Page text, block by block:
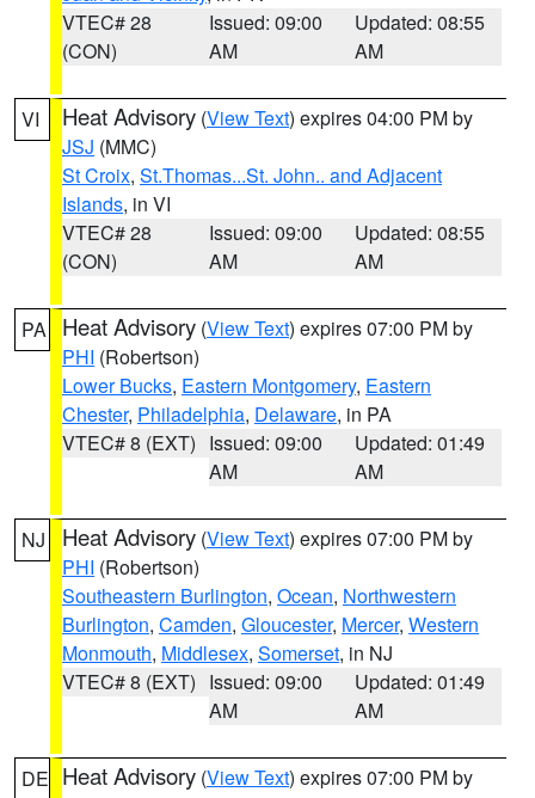
VTEC# 28
(CON)
Issued: 09:00
AM
Updated: 08:55
AM
VI Heat Advisory (View Text) expires 04:00 PM by
JSJ (MMC)
St Croix, St.Thomas...St. John.. and Adjacent
Islands, in VI
VTEC# 28
(CON)
Issued: 09:00
AM
Updated: 08:55
AM
PA Heat Advisory (View Text) expires 07:00 PM by
PHI (Robertson)
Lower Bucks, Eastern Montgomery, Eastern
Chester, Philadelphia, Delaware, in PA
VTEC# 8 (EXT) Issued: 09:00
AM
Updated: 01:49
AM
NJ Heat Advisory (View Text) expires 07:00 PM by
PHI (Robertson)
Southeastern Burlington, Ocean, Northwestern
Burlington, Camden, Gloucester, Mercer, Western
Monmouth, Middlesex, Somerset, in NJ
VTEC# 8 (EXT) Issued: 09:00
AM
Updated: 01:49
AM
DE Heat Advisory (View Text) expires 07:00 PM by